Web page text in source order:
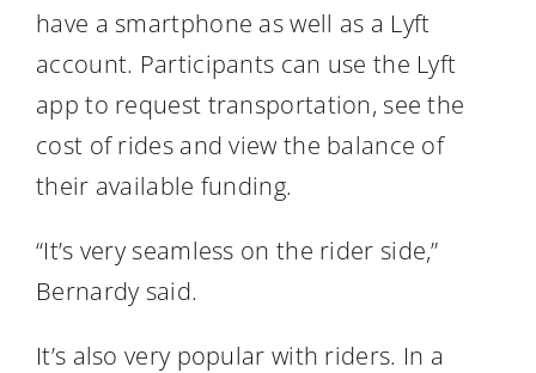
have a smartphone as well as a Lyft
account. Participants can use the Lyft
app to request transportation, see the
cost of rides and view the balance of
their available funding.
“It’s very seamless on the rider side,”
Bernardy said.
It’s also very popular with riders. In a